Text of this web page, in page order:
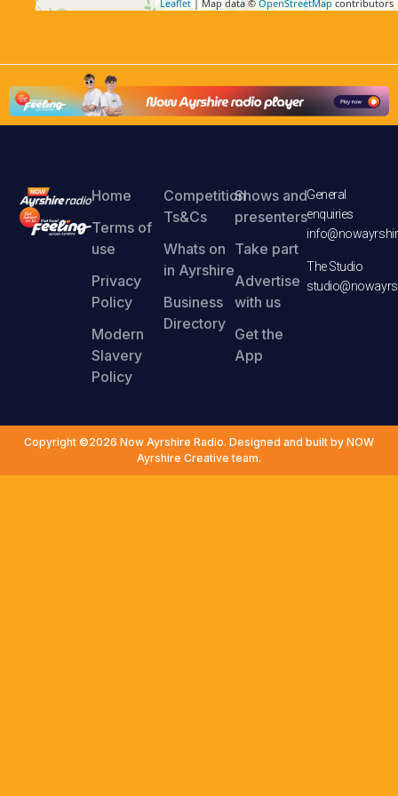
Leaflet | Map data © OpenStreetMap contributors
Home
Terms of
use
Privacy
Policy
Modern
Slavery
Policy
Competition
Ts&Cs
Whats on
in Ayrshire
Business
Directory
Shows and
presenters
Take part
Advertise
with us
Get the
App
General
enquiries
The Studio
Copyright ©2026 Now Ayrshire Radio. Designed and built by NOW
Ayrshire Creative team.